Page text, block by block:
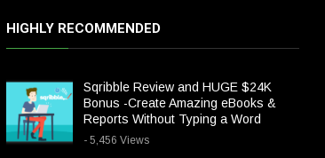
HIGHLY RECOMMENDED
Sqribble Review and HUGE $24K
Bonus -Create Amazing eBooks &
Reports Without Typing a Word
- 5,456 Views